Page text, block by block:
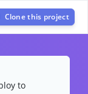
Clone this project
to